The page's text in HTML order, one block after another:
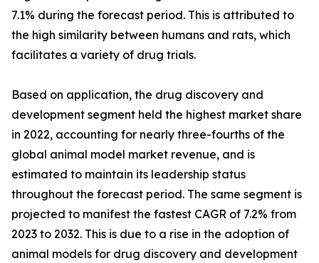
7.1% during the forecast period. This is attributed to
the high similarity between humans and rats, which
facilitates a variety of drug trials.
Based on application, the drug discovery and
development segment held the highest market share
in 2022, accounting for nearly three-fourths of the
global animal model market revenue, and is
estimated to maintain its leadership status
throughout the forecast period. The same segment is
projected to manifest the fastest CAGR of 7.2% from
2023 to 2032. This is due to a rise in the adoption of
animal models for drug discovery and development